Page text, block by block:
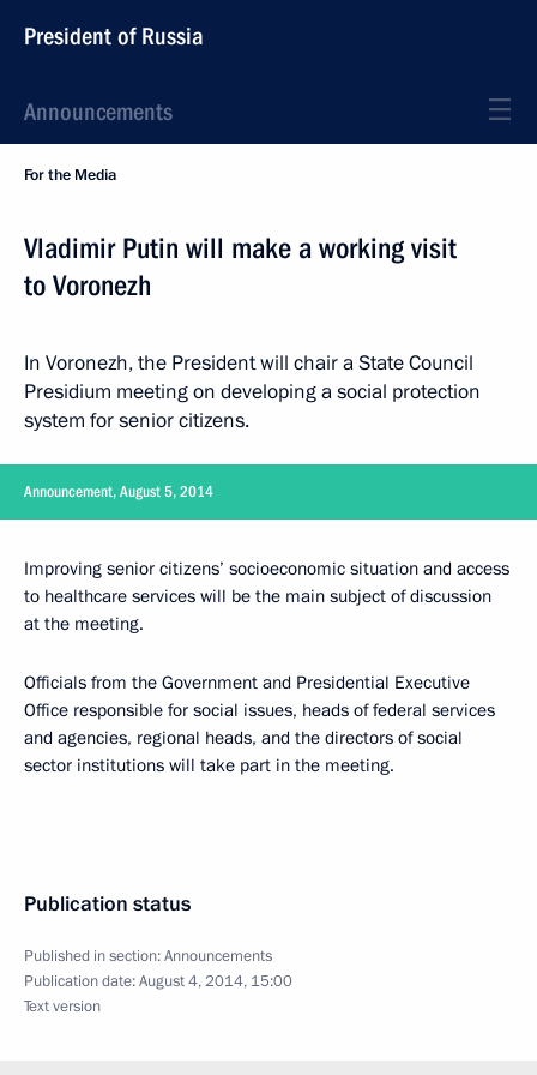
President of Russia
Announcements
For the Media
Vladimir Putin will make a working visit
to Voronezh
In Voronezh, the President will chair a State Council
Presidium meeting on developing a social protection
system for senior citizens.
Announcement, August 5, 2014
Improving senior citizens’ socioeconomic situation and access
to healthcare services will be the main subject of discussion
at the meeting.
Officials from the Government and Presidential Executive
Office responsible for social issues, heads of federal services
and agencies, regional heads, and the directors of social
sector institutions will take part in the meeting.
Publication status
Published in section:Announcements
Publication date:August 4, 2014, 15:00
Text version